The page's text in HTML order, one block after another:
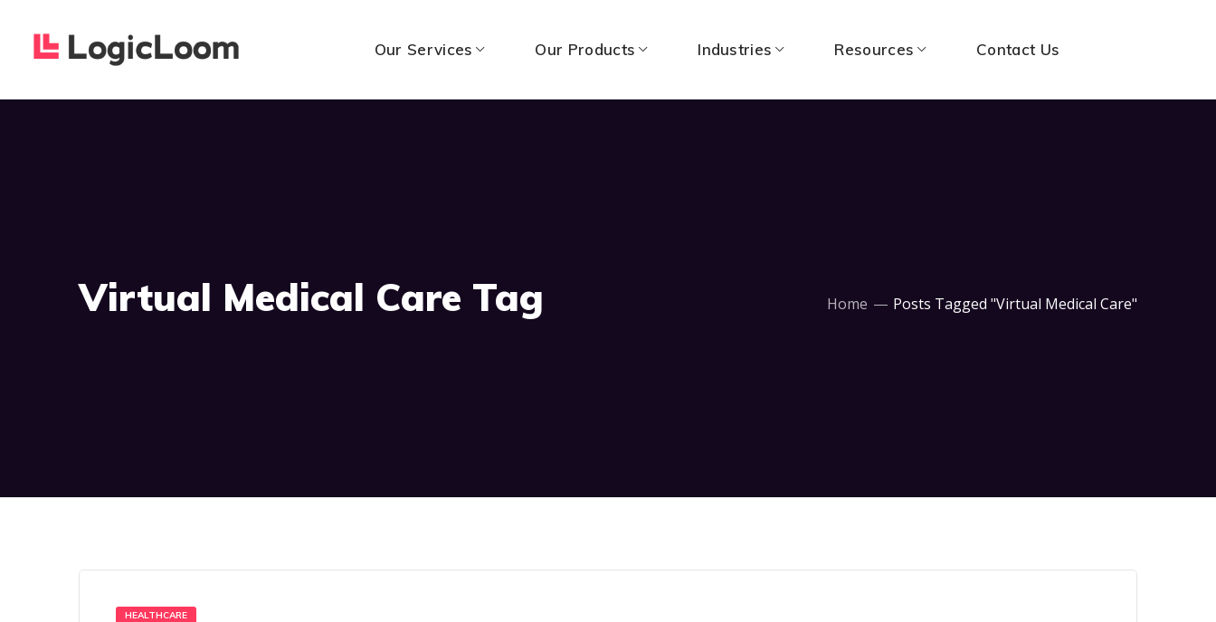
Our Services Our Products Industries Resources Contact Us
Virtual Medical Care Tag Home Posts Tagged "Virtual Medical Care"
HEALTHCARE